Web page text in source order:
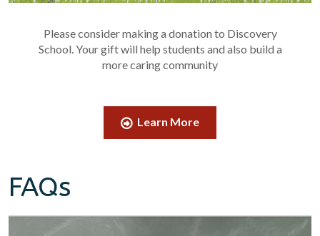
Please consider making a donation to Discovery
School. Your gift will help students and also build a
more caring community
Learn More
FAQs